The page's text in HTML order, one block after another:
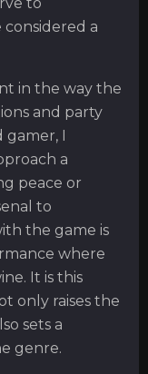
a
in the way the
and party
gamer, I
a
peace or
to
the game is
where
It is this
only raises the
sets a
genre.